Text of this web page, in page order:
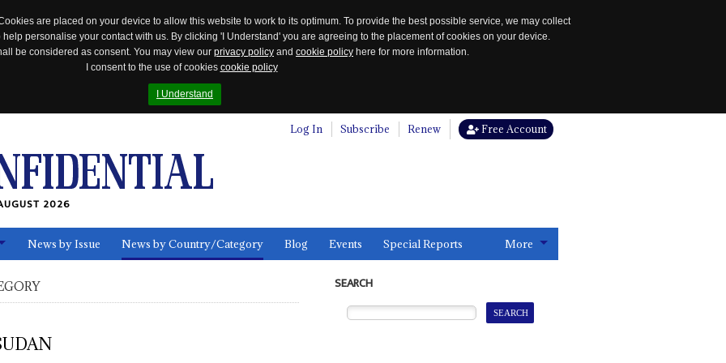
are placed on your device to allow this website to work to its optimum. To provide the best possible service, we may collect
personalise your contact with us. By clicking 'I Understand' you are agreeing to the placement of cookies on your device.
be considered as consent. You may view our privacy policy and cookie policy here for more information.
I consent to the use of cookies cookie policy
I Understand
Log In Subscribe Renew Free Account
2026
News by Issue News by Country/Category Blog Events Special Reports More
SEARCH